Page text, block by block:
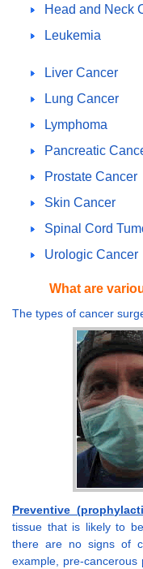
Head and Neck
Leukemia
Liver Cancer
Lung Cancer
Lymphoma
Pancreatic
Prostate Cancer
Skin Cancer
Spinal Cord
Urologic Cancer
What are
The types of cancer
Preventive
tissue that is likely to
there are no signs of
example, pre-